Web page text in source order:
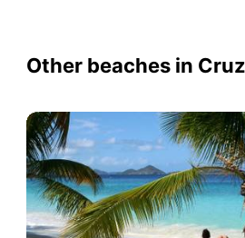
Other beaches in